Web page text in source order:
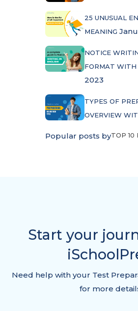
25 UNUSUAL
MEANING
NOTICE
FORMAT
2023
TYPES OF
OVERVIEW
Popular posts byTOP 10
Start your
Need help with your Test
for more